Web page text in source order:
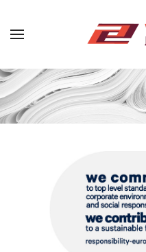
Skip to main content